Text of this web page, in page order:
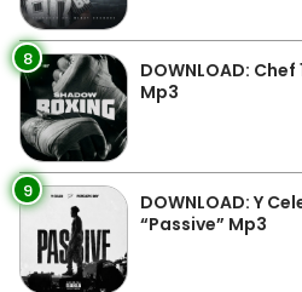
8
DOWNLOAD:
Mp3
9
DOWNLOAD: Y
“Passive” Mp3